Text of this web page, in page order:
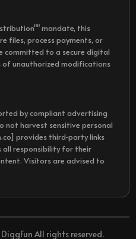
mandate, this
files, process payments, or
committed to a secure digital
of unauthorized modifications
by compliant advertising
not harvest sensitive personal
provides third-party links
all responsibility for their
Visitors are advised to
All rights reserved.